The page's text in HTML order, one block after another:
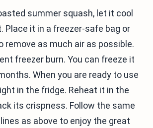
summer squash, let it cool
Place it in a freezer-safe bag or
remove as much air as possible.
freezer burn. You can freeze it
When you are ready to use
in the fridge. Reheat it in the
its crispness. Follow the same
as above to enjoy the great